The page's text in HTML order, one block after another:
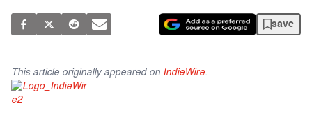
save
This article originally appeared on IndieWire.